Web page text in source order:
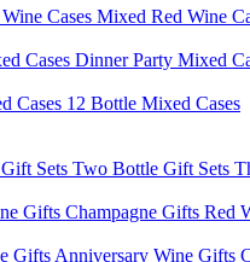
Cases Mixed Red Wine
Cases Dinner Party Mixed
Cases 12 Bottle Mixed Cases
Sets Two Bottle Gift Sets
Gifts Champagne Gifts Red
Gifts Anniversary Wine Gifts